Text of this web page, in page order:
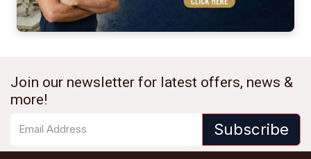
Join our newsletter for latest offers, news &
more!
Subscribe